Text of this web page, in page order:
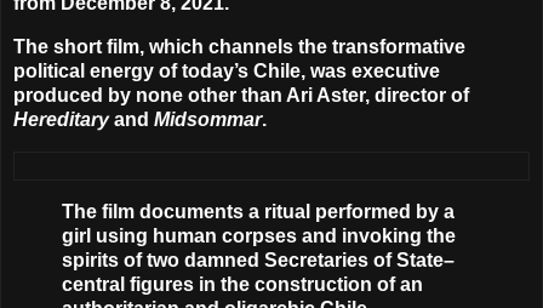
The short film, which channels the transformative
political energy of today’s Chile, was executive
produced by none other than Ari Aster, director of
Hereditaryand Midsommar.
The film documents a ritual performed by a
girl using human corpses and invoking the
spirits of two damned Secretaries of State–
central figures in the construction of an